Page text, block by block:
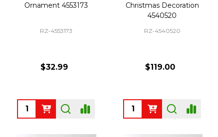
Ornament 4553173
RZ-4553173
$32.99
Quantity:
Christmas Decoration
4540520
RZ-4540520
$119.00
Quantity: